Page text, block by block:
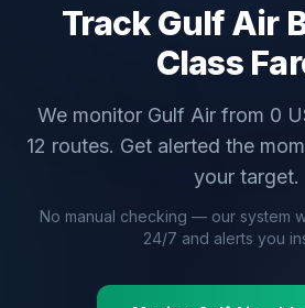
TrackGulf Air
Class
We monitor Gulf Air from 0
12 routes. Get alerted the
your target.
No manual checking — our system
24/7 and alerts you